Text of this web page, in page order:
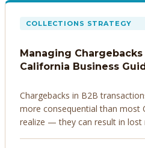
COLLECTIONS STRATEGY
Managing
California Business
Chargebacks in B2B
more consequential than most
realize — they can result in lost